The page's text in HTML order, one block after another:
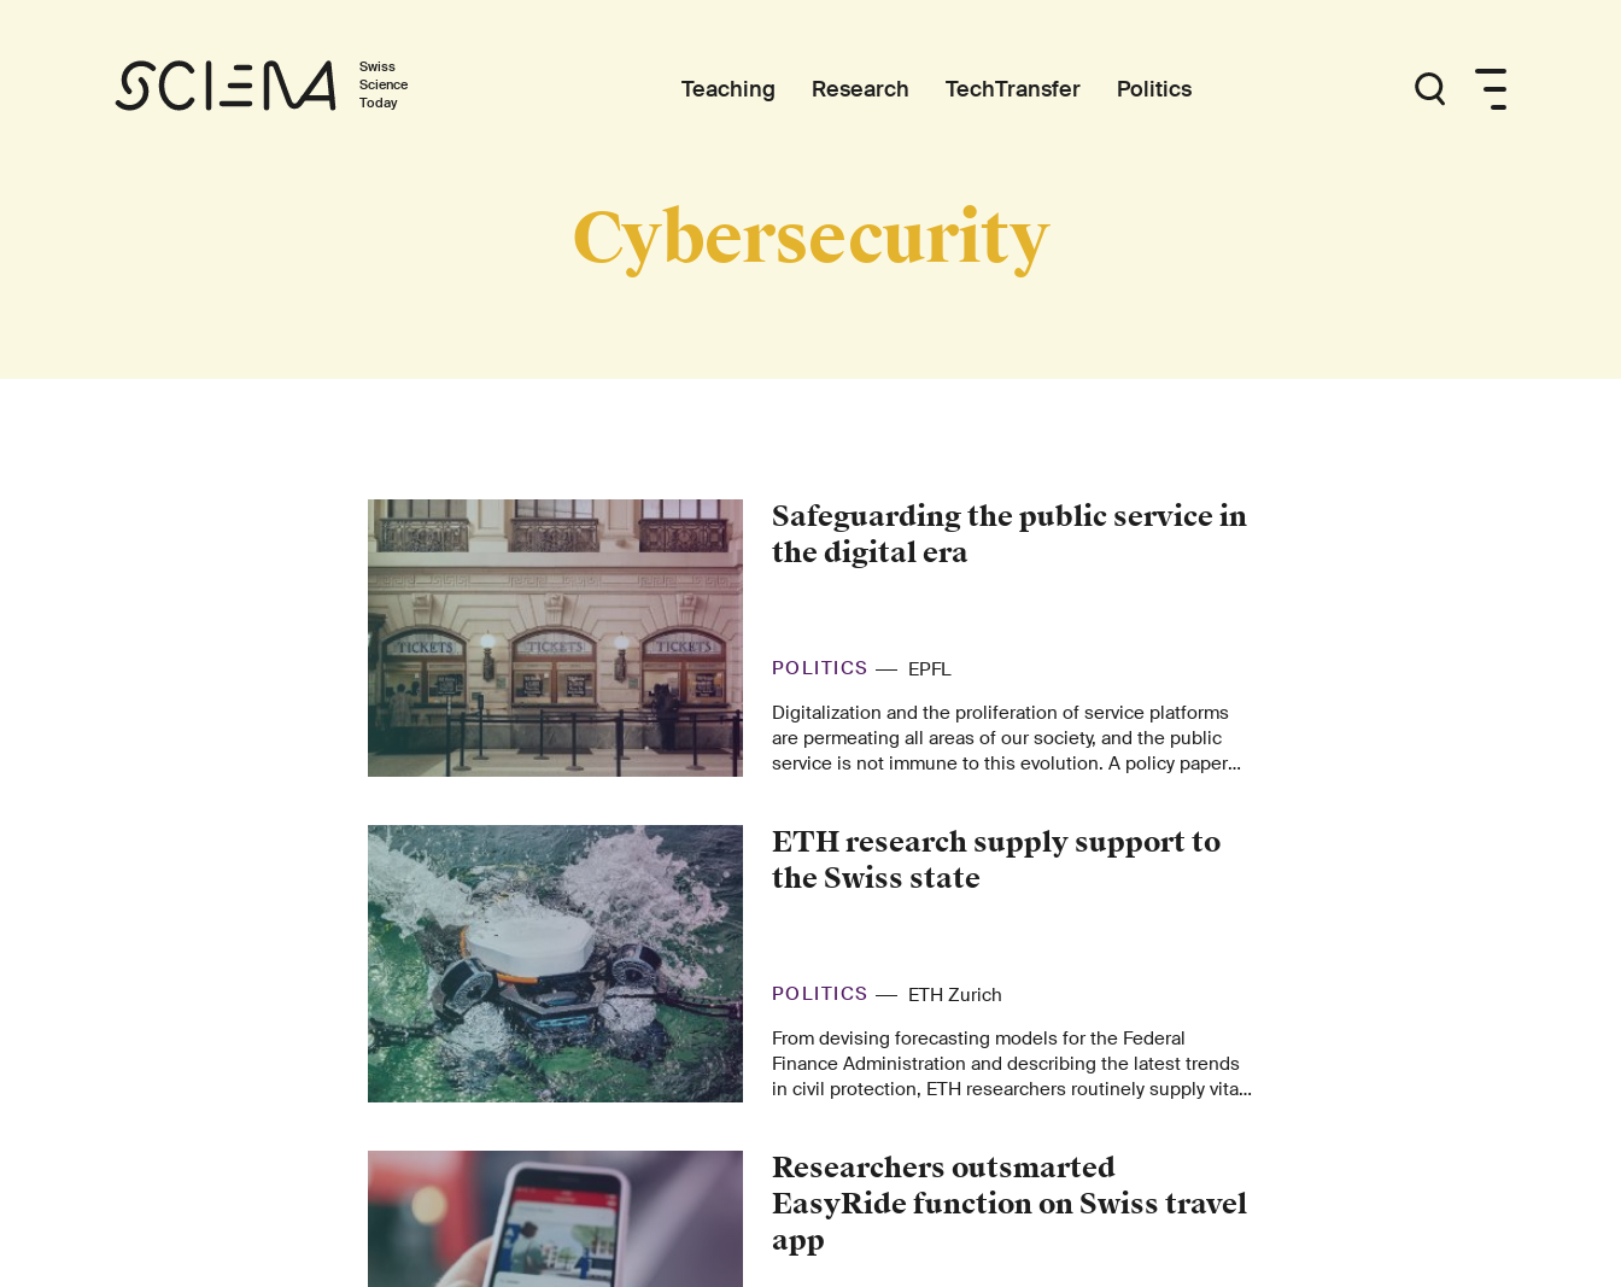
Swiss
Science
Today
Teaching Research TechTransfer Politics
Cybersecurity
Safeguarding the public service in
the digital era
POLITICS
EPFL
Digitalization and the proliferation of service platforms
are permeating all areas of our society, and the public
service is not immune to this evolution. A policy paper
public service.
ETH research supply support to
the Swiss state
POLITICS
ETH Zurich
From devising forecasting models for the Federal
Finance Administration and describing the latest trends
in civil protection, ETH researchers routinely supply vital
Researchers outsmarted
EasyRide function on Swiss travel
app